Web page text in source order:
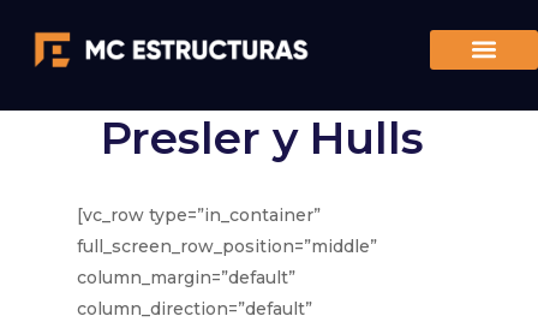
Presler y Hulls
[vc_row type=”in_container”
full_screen_row_position=”middle”
column_margin=”default”
column_direction=”default”